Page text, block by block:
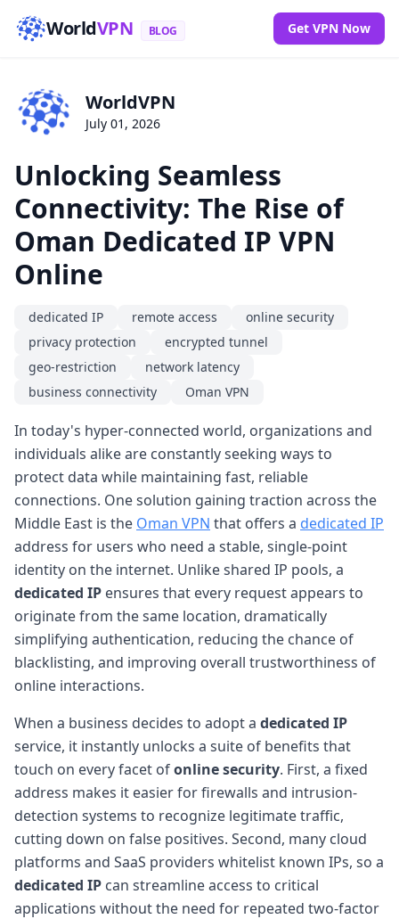
WorldVPN BLOG Get VPN Now
WorldVPN
July 01, 2026
Unlocking Seamless
Connectivity: The Rise of
Oman Dedicated IP VPN
Online
dedicated IP remote access
online security
privacy protection
encrypted tunnel
geo-restriction
network latency
business connectivity
Oman VPN
In today's hyper-connected world, organizations and
individuals alike are constantly seeking ways to
protect data while maintaining fast, reliable
connections. One solution gaining traction across the
Middle East is the Oman VPN that offers a dedicated IP
address for users who need a stable, single-point
identity on the internet. Unlike shared IP pools, a
dedicated IP ensures that every request appears to
originate from the same location, dramatically
simplifying authentication, reducing the chance of
blacklisting, and improving overall trustworthiness of
online interactions.
When a business decides to adopt a dedicated IP
service, it instantly unlocks a suite of benefits that
touch on every facet ofonline security. First, a fixed
address makes it easier for firewalls and intrusion-
detection systems to recognize legitimate traffic,
cutting down on false positives. Second, many cloud
platforms and SaaS providers whitelist known IPs, so a
dedicated IP can streamline access to critical
applications without the need for repeated two-factor